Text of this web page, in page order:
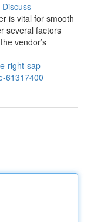
Discuss
is vital for smooth
several factors
vendor’s
right-sap-
61317400